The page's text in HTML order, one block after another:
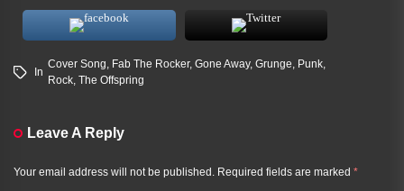
In
Cover Song, Fab The Rocker, Gone Away, Grunge, Punk,
Rock, The Offspring
Leave A Reply
Your email address will not be published. Required fields are marked *